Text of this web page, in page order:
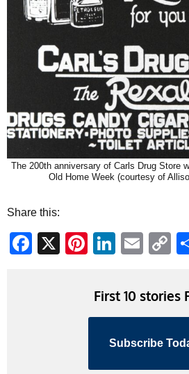
The 200th anniversary of Carls Drug Store
Old Home Week (courtesy of
Share this:
Facebook
X Pinterest
First 10 stories
Subscribe